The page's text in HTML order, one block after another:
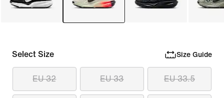
Select Size Size Guide
EU 32 EU 33 EU 33.5